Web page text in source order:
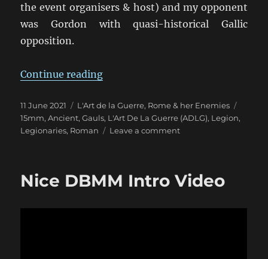
the event organisers & host) and my opponent
was Gordon with quasi-historical Gallic
opposition.
Continue reading“Discovering L’Art De La Guerre”
Posted
on
11 June 2021 Categories
L'Art de la Guerre, Rome & her Enemies
15mm,Ancient,Gauls, L'Art De La Guerre (ADLG), Legion,
Legionaries, Roman Leave a commenton
La
Nice DBMM Intro Video